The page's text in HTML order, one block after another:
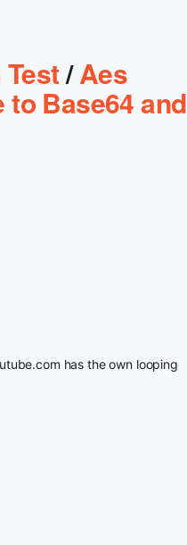
/Aes
to Base64 and
has the own looping